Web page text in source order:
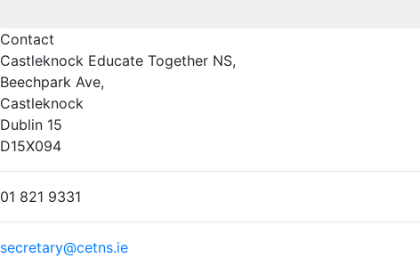
Contact
Castleknock Educate Together NS,
Beechpark Ave,
Castleknock
Dublin 15
D15X094
01 821 9331
secretary@cetns.ie